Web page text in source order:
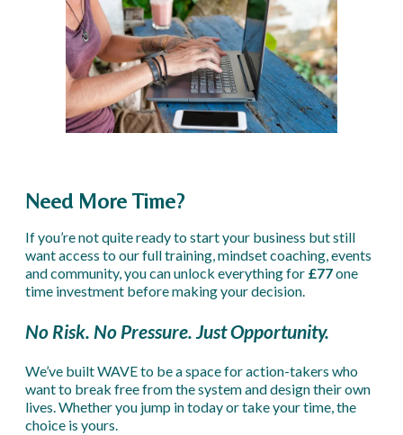
Need More Time?
If you’re not quite ready to start your business but still
want access to our full training, mindset coaching, events
and community, you can unlock everything for £77one
time investment before making your decision.
No Risk. No Pressure. Just Opportunity.
We’ve built WAVE to be a space for action-takers who
want to break free from the system and design their own
lives. Whether you jump in today or take your time, the
choice is yours.